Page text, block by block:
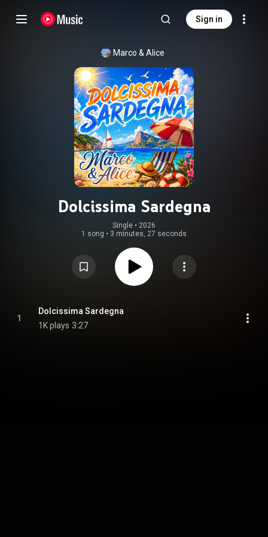
Sign in
Marco & Alice
Dolcissima Sardegna
Single • 2026
1 song • 3 minutes, 27 seconds
1
Dolcissima Sardegna
1K plays 3:27